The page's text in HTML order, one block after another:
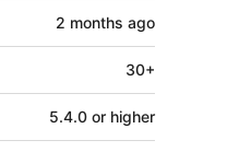
2 months ago
30+
5.4.0 or higher